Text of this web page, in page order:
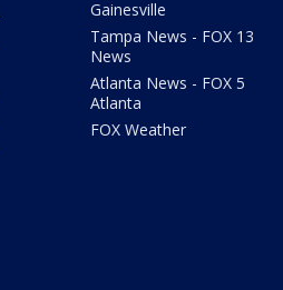
Gainesville
Tampa News - FOX 13
News
Atlanta News - FOX 5
Atlanta
FOX Weather